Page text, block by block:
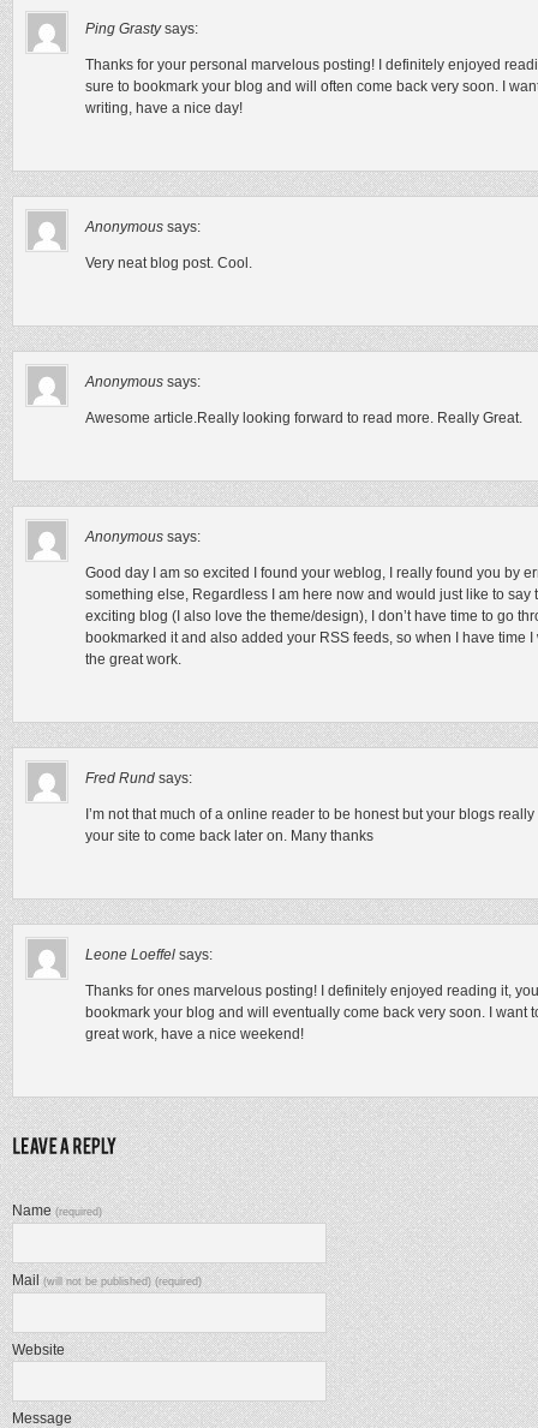
Ping Grasty says:
Thanks for your personal marvelous posting! I definitely enjoyed
sure to bookmark your blog and will often come back very soon. I
writing, have a nice day!
Anonymous says:
Very neat blog post. Cool.
Anonymous says:
Awesome article.Really looking forward to read more. Really Great.
Anonymous says:
Good day I am so excited I found your weblog, I really found you by
something else, Regardless I am here now and would just like to
exciting blog (I also love the theme/design), I don’t have time to go
bookmarked it and also added your RSS feeds, so when I have time
the great work.
Fred Rund says:
I’m not that much of a online reader to be honest but your blogs
your site to come back later on. Many thanks
Leone Loeffel says:
Thanks for ones marvelous posting! I definitely enjoyed reading it,
bookmark your blog and will eventually come back very soon. I want
great work, have a nice weekend!
Name(required)
Mail(will not be published) (required)
Website
Message